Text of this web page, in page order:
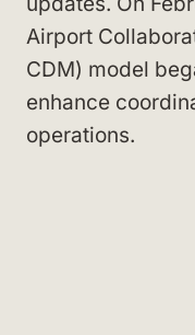
Airport
CDM) model
enhance
operations.